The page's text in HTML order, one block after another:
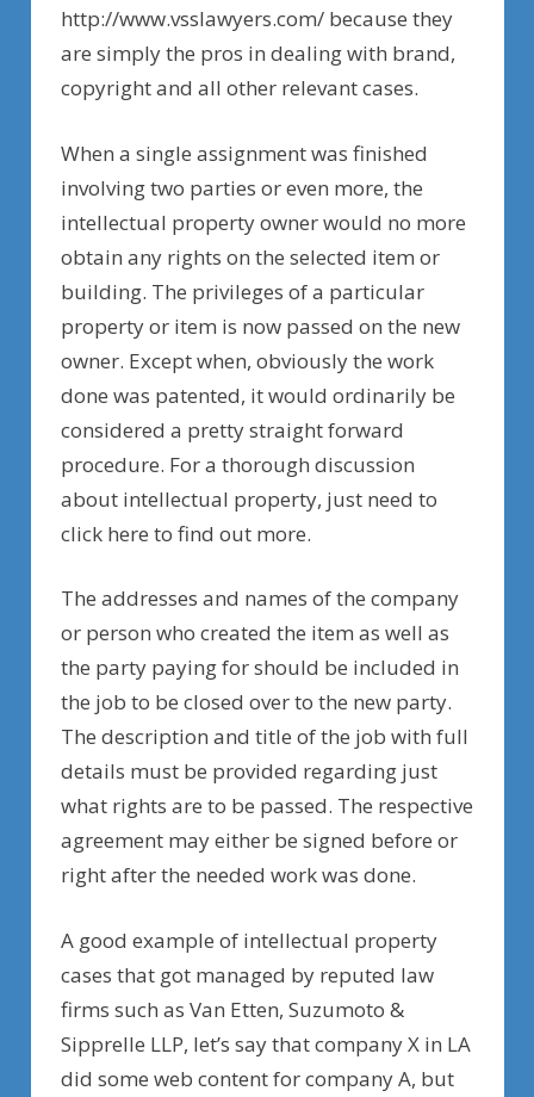
http://www.vsslawyers.com/ because they
are simply the pros in dealing with brand,
copyright and all other relevant cases.
When a single assignment was finished
involving two parties or even more, the
intellectual property owner would no more
obtain any rights on the selected item or
building. The privileges of a particular
property or item is now passed on the new
owner. Except when, obviously the work
done was patented, it would ordinarily be
considered a pretty straight forward
procedure. For a thorough discussion
about intellectual property, just need to
click here to find out more.
The addresses and names of the company
or person who created the item as well as
the party paying for should be included in
the job to be closed over to the new party.
The description and title of the job with full
details must be provided regarding just
what rights are to be passed. The respective
agreement may either be signed before or
right after the needed work was done.
A good example of intellectual property
cases that got managed by reputed law
firms such as Van Etten, Suzumoto &
Sipprelle LLP, let’s say that company X in LA
did some web content for company A, but